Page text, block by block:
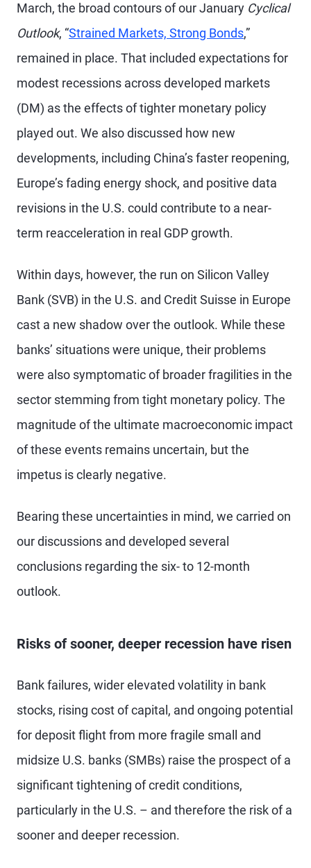
March, the broad contours of our January Cyclical
Outlook, “Strained Markets, Strong Bonds,”
remained in place. That included expectations for
modest recessions across developed markets
(DM) as the effects of tighter monetary policy
played out. We also discussed how new
developments, including China’s faster reopening,
Europe’s fading energy shock, and positive data
revisions in the U.S. could contribute to a near-
term reacceleration in real GDP growth.
Within days, however, the run on Silicon Valley
Bank (SVB) in the U.S. and Credit Suisse in Europe
cast a new shadow over the outlook. While these
banks’ situations were unique, their problems
were also symptomatic of broader fragilities in the
sector stemming from tight monetary policy. The
magnitude of the ultimate macroeconomic impact
of these events remains uncertain, but the
impetus is clearly negative.
Bearing these uncertainties in mind, we carried on
our discussions and developed several
conclusions regarding the six- to 12-month
outlook.
Risks of sooner, deeper recession have risen
Bank failures, wider elevated volatility in bank
stocks, rising cost of capital, and ongoing potential
for deposit flight from more fragile small and
midsize U.S. banks (SMBs) raise the prospect of a
significant tightening of credit conditions,
particularly in the U.S. – and therefore the risk of a
sooner and deeper recession.